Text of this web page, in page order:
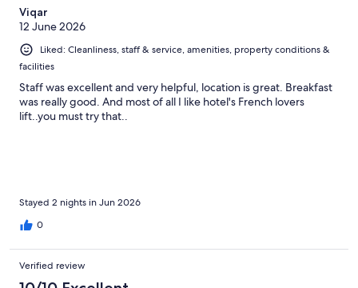
Viqar
12 June 2026
Liked: Cleanliness, staff & service, amenities, property conditions &
facilities
Staff was excellent and very helpful, location is great. Breakfast
was really good. And most of all I like hotel's French lovers
lift..you must try that..
Stayed 2 nights in Jun 2026
0
Verified review